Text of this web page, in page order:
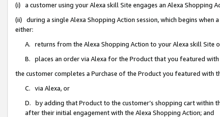
(i) a customer using your Alexa skill Site engages an Alexa Shopping
(ii) during a single Alexa Shopping Action session, which begins when
either:
A. returns from the Alexa Shopping Action to your Alexa skill Site
B. places an order via Alexa for the Product that you featured with
the customer completes a Purchase of the Product you featured with
C. via Alexa, or
D. by adding that Product to the customer’s shopping cart within
after their initial engagement with the Alexa Shopping Action; and